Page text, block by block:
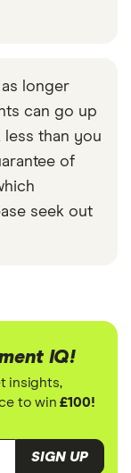
longer
can go up
less than you
of
seek out
IQ!
insights,
to win£100!
SIGN UP